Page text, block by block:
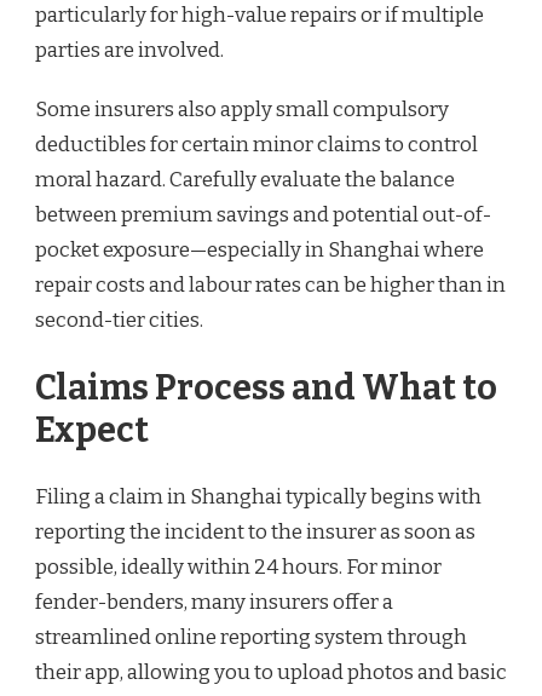
particularly for high-value repairs or if multiple
parties are involved.
Some insurers also apply small compulsory
deductibles for certain minor claims to control
moral hazard. Carefully evaluate the balance
between premium savings and potential out-of-
pocket exposure—especially in Shanghai where
repair costs and labour rates can be higher than in
second-tier cities.
Claims Process and What to
Expect
Filing a claim in Shanghai typically begins with
reporting the incident to the insurer as soon as
possible, ideally within 24 hours. For minor
fender-benders, many insurers offer a
streamlined online reporting system through
their app, allowing you to upload photos and basic